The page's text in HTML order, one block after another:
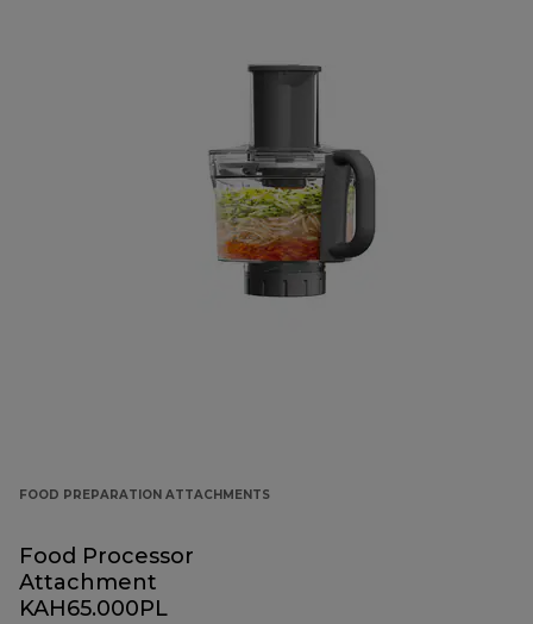
FOOD PREPARATION ATTACHMENTS
Food Processor
Attachment
KAH65.000PL